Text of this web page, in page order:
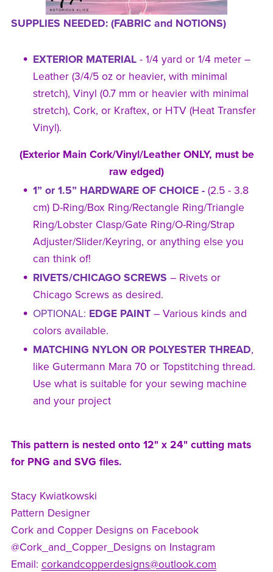
SUPPLIES NEEDED: (FABRIC and NOTIONS)
EXTERIOR MATERIAL - 1/4 yard or 1/4 meter –
Leather (3/4/5 oz or heavier, with minimal
stretch), Vinyl (0.7 mm or heavier with minimal
stretch), Cork, or Kraftex, or HTV (Heat Transfer
Vinyl).
(Exterior Main Cork/Vinyl/Leather ONLY, must be
raw edged)
1” or 1.5” HARDWARE OF CHOICE -(2.5 - 3.8
cm) D-Ring/Box Ring/Rectangle Ring/Triangle
Ring/Lobster Clasp/Gate Ring/O-Ring/Strap
Adjuster/Slider/Keyring, or anything else you
can think of!
RIVETS/CHICAGO SCREWS – Rivets or
Chicago Screws as desired.
OPTIONAL: EDGE PAINT – Various kinds and
colors available.
MATCHING NYLON OR POLYESTER THREAD,
like Gutermann Mara 70 or Topstitching thread.
Use what is suitable for your sewing machine
and your project
This pattern is nested onto 12" x 24" cutting mats
for PNG and SVG files.
Stacy Kwiatkowski
Pattern Designer
Cork and Copper Designs on Facebook
@Cork_and_Copper_Designs on Instagram
Email: corkandcopperdesigns@outlook.com